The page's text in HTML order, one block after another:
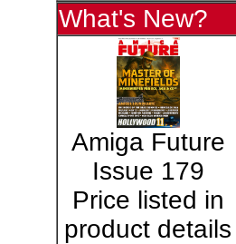
What's New?
Amiga Future
Issue 179
Price listed in
product details